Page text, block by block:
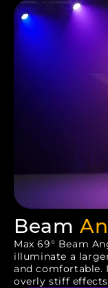
Beam
Max 69° Beam
illuminate a
and comfortable.
overly stiff